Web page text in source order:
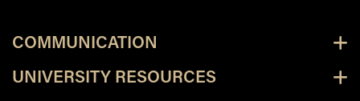
COMMUNICATION
UNIVERSITY RESOURCES